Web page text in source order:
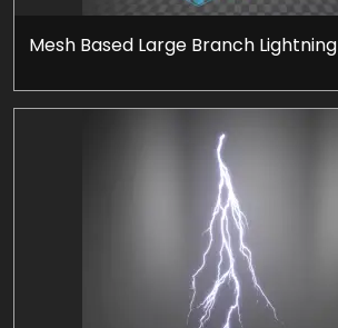
Mesh Based Large Branch Lightning